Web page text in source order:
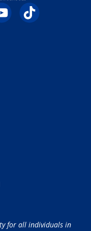
for all individuals in